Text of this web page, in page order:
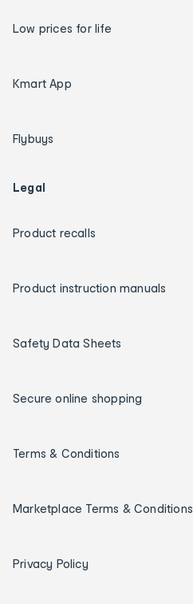
Low prices for life
Kmart App
Flybuys
Legal
Product recalls
Product instruction manuals
Safety Data Sheets
Secure online shopping
Terms & Conditions
Marketplace Terms & Conditions
Privacy Policy